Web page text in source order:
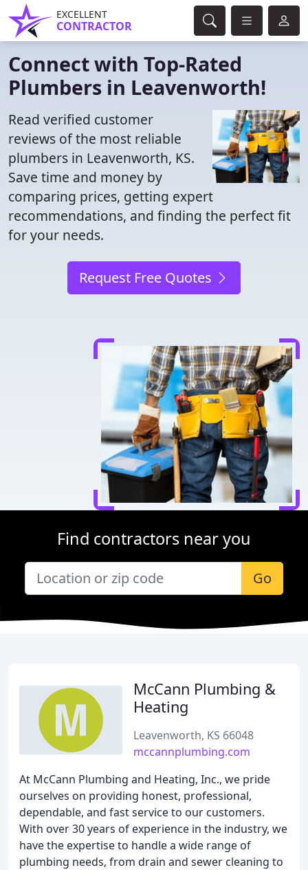
EXCELLENT
CONTRACTOR
Connect with Top-Rated
Plumbers in Leavenworth!
Read verified customer
reviews of the most reliable
plumbers in Leavenworth, KS.
Save time and money by
comparing prices, getting expert
recommendations, and finding the perfect fit
for your needs.
Request Free Quotes
Find contractors near you
Go
McCann Plumbing &
Heating
Leavenworth, KS 66048
mccannplumbing.com
At McCann Plumbing and Heating, Inc., we pride
ourselves on providing honest, professional,
dependable, and fast service to our customers.
With over 30 years of experience in the industry, we
have the expertise to handle a wide range of
plumbing needs, from drain and sewer cleaning to